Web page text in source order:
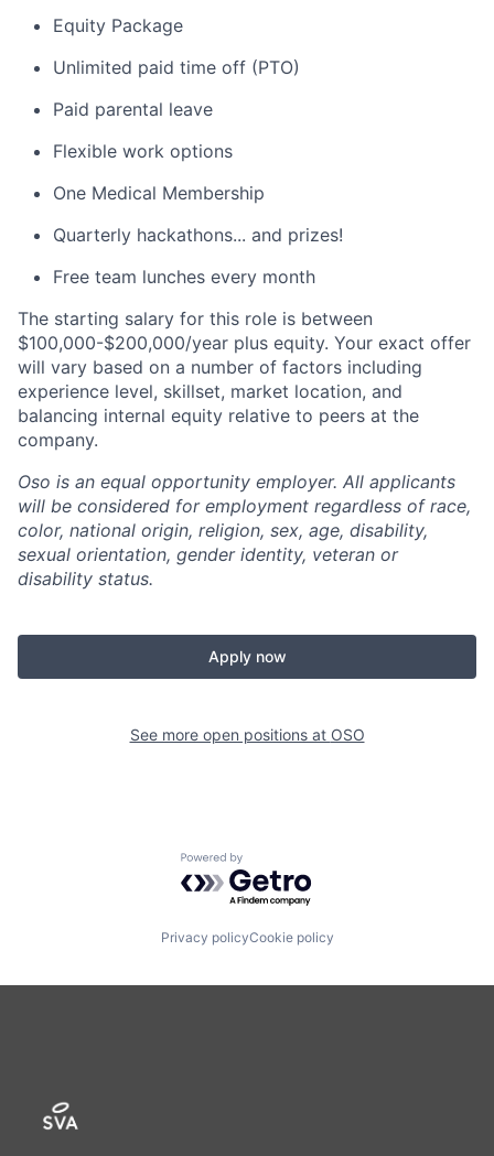
Equity Package
Unlimited paid time off (PTO)
Paid parental leave
Flexible work options
One Medical Membership
Quarterly hackathons... and prizes!
Free team lunches every month
The starting salary for this role is between
$100,000-$200,000/year plus equity. Your exact offer
will vary based on a number of factors including
experience level, skillset, market location, and
balancing internal equity relative to peers at the
company.
Oso is an equal opportunity employer. All applicants
will be considered for employment regardless of race,
color, national origin, religion, sex, age, disability,
sexual orientation, gender identity, veteran or
disability status.
Apply now
See more open positions at OSO
Powered by Getro.com
Privacy policyCookie policy